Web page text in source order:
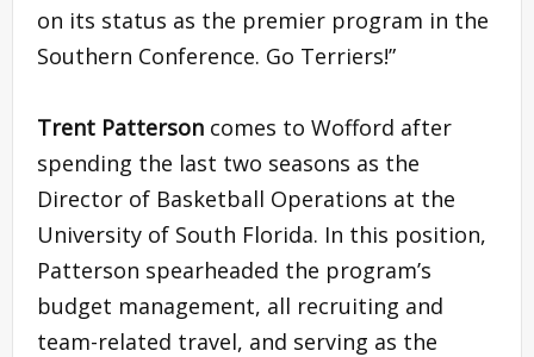
on its status as the premier program in the
Southern Conference. Go Terriers!”
Trent Patterson comes to Wofford after
spending the last two seasons as the
Director of Basketball Operations at the
University of South Florida. In this position,
Patterson spearheaded the program’s
budget management, all recruiting and
team-related travel, and serving as the